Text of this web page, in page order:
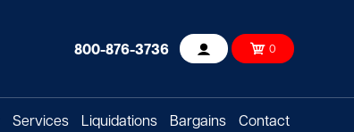
800-876-3736 Account 0
Services Liquidations Bargains Contact